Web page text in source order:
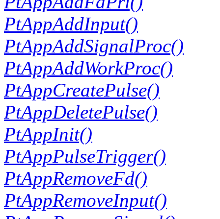
PtAppAddInput()
PtAppAddSignalProc()
PtAppAddWorkProc()
PtAppCreatePulse()
PtAppDeletePulse()
PtAppInit()
PtAppPulseTrigger()
PtAppRemoveFd()
PtAppRemoveInput()